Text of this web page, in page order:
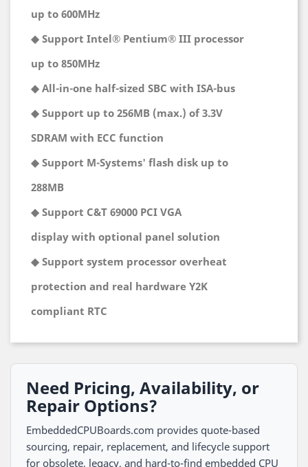
up to 600MHz
◆ Support Intel® Pentium® III processor
up to 850MHz
◆ All-in-one half-sized SBC with ISA-bus
◆ Support up to 256MB (max.) of 3.3V
SDRAM with ECC function
◆ Support M-Systems' flash disk up to
288MB
◆ Support C&T 69000 PCI VGA
display with optional panel solution
◆ Support system processor overheat
protection and real hardware Y2K
compliant RTC
Need Pricing, Availability, or
Repair Options?
EmbeddedCPUBoards.com provides quote-based
sourcing, repair, replacement, and lifecycle support
for obsolete, legacy, and hard-to-find embedded CPU